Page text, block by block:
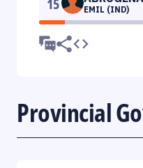
EMIL (IND)
Provincial